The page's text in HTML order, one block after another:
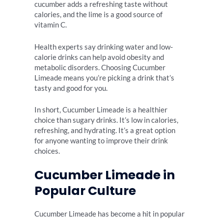
cucumber adds a refreshing taste without
calories, and the lime is a good source of
vitamin C.
Health experts say drinking water and low-
calorie drinks can help avoid obesity and
metabolic disorders. Choosing Cucumber
Limeade means you’re picking a drink that’s
tasty and good for you.
In short, Cucumber Limeade is a healthier
choice than sugary drinks. It’s low in calories,
refreshing, and hydrating. It’s a great option
for anyone wanting to improve their drink
choices.
Cucumber Limeade in
Popular Culture
Cucumber Limeade has become a hit in popular